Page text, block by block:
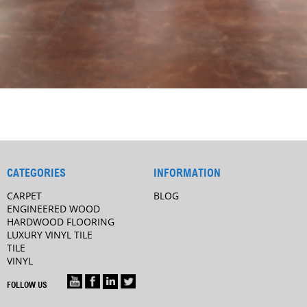
CATEGORIES
CARPET
ENGINEERED WOOD
HARDWOOD FLOORING
LUXURY VINYL TILE
TILE
VINYL
FOLLOW US
INFORMATION
BLOG